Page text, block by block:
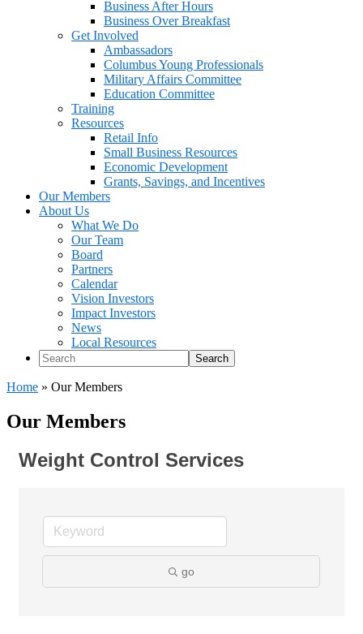
Business After Hours
Business Over Breakfast
Get Involved
Ambassadors
Columbus Young Professionals
Military Affairs Committee
Education Committee
Training
Resources
Retail Info
Small Business Resources
Economic Development
Grants, Savings, and Incentives
Our Members
About Us
What We Do
Our Team
Board
Partners
Calendar
Vision Investors
Impact Investors
News
Local Resources
Search
Home » Our Members
Our Members
Weight Control Services
go